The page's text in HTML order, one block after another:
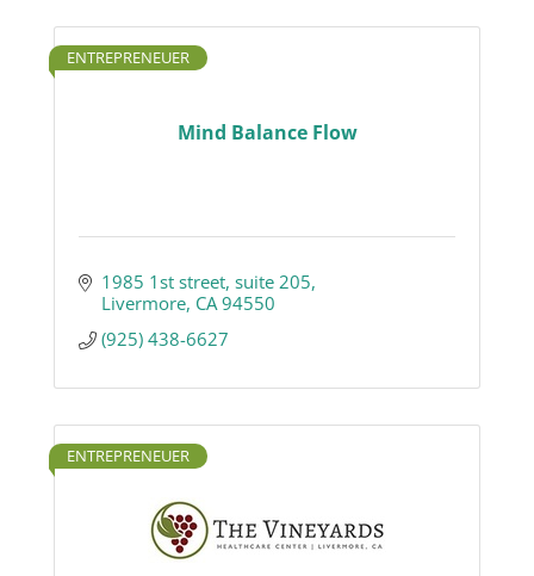
Mind Balance Flow
ENTREPRENEUER
1985 1st street suite 205
Livermore CA 94550
(925) 438-6627
ENTREPRENEUER